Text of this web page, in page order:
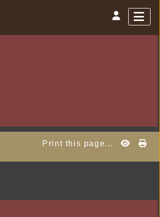
Print this page...